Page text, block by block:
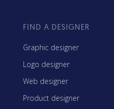
FIND A DESIGNER
Graphic designer
Logo designer
Web designer
Product designer